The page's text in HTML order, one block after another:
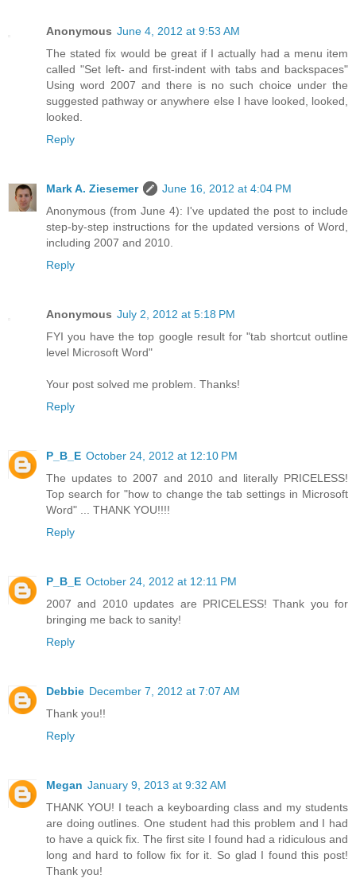
Anonymous June 4, 2012 at 9:53 AM
The stated fix would be great if I actually had a menu item
called "Set left- and first-indent with tabs and backspaces"
Using word 2007 and there is no such choice under the
suggested pathway or anywhere else I have looked, looked,
looked.
Reply
Mark A. Ziesemer
June 16, 2012 at 4:04 PM
Anonymous (from June 4): I've updated the post to include
step-by-step instructions for the updated versions of Word,
including 2007 and 2010.
Reply
Anonymous July 2, 2012 at 5:18 PM
FYI you have the top google result for "tab shortcut outline
level Microsoft Word"
Your post solved me problem. Thanks!
Reply
P_B_E October 24, 2012 at 12:10 PM
The updates to 2007 and 2010 and literally PRICELESS!
Top search for "how to change the tab settings in Microsoft
Word" ... THANK YOU!!!!
Reply
P_B_E October 24, 2012 at 12:11 PM
2007 and 2010 updates are PRICELESS! Thank you for
bringing me back to sanity!
Reply
Debbie December 7, 2012 at 7:07 AM
Thank you!!
Reply
Megan January 9, 2013 at 9:32 AM
THANK YOU! I teach a keyboarding class and my students
are doing outlines. One student had this problem and I had
to have a quick fix. The first site I found had a ridiculous and
long and hard to follow fix for it. So glad I found this post!
Thank you!